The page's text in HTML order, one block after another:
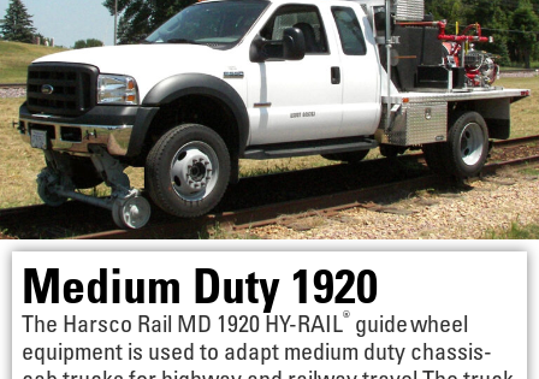
Medium Duty 1920
The Harsco Rail MD 1920 HY-RAIL® guide wheel
equipment is used to adapt medium duty chassis-